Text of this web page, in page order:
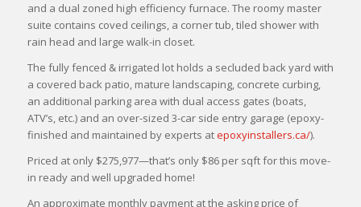
and a dual zoned high efficiency furnace. The roomy master
suite contains coved ceilings, a corner tub, tiled shower with
rain head and large walk-in closet.
The fully fenced & irrigated lot holds a secluded back yard with
a covered back patio, mature landscaping, concrete curbing,
an additional parking area with dual access gates (boats,
ATV’s, etc.) and an over-sized 3-car side entry garage (epoxy-
finished and maintained by experts atepoxyinstallers.ca/).
Priced at only $275,977—that’s only $86 per sqft for this move-
in ready and well upgraded home!
An approximate monthly payment at the asking price of